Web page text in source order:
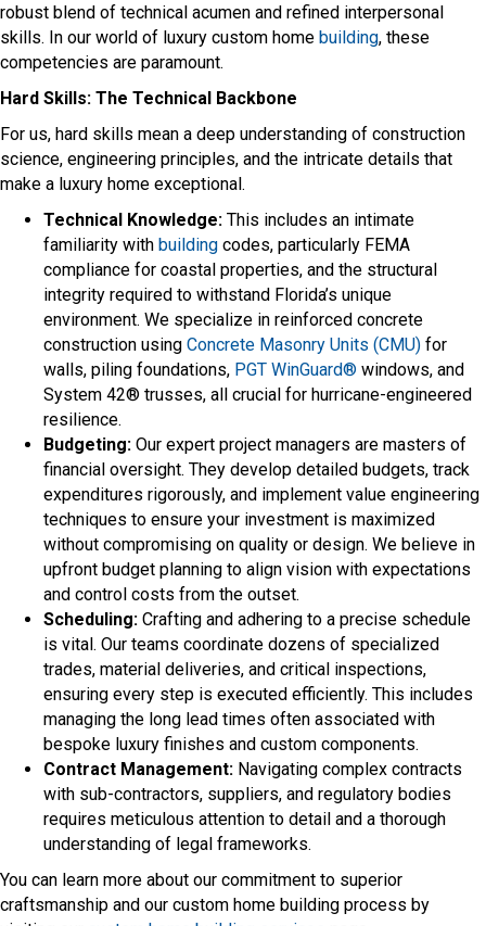
robust blend of technical acumen and refined interpersonal
skills. In our world of luxury custom home building, these
competencies are paramount.
Hard Skills: The Technical Backbone
For us, hard skills mean a deep understanding of construction
science, engineering principles, and the intricate details that
make a luxury home exceptional.
Technical Knowledge: This includes an intimate
familiarity with building codes, particularly FEMA
compliance for coastal properties, and the structural
integrity required to withstand Florida’s unique
environment. We specialize in reinforced concrete
construction using Concrete Masonry Units (CMU) for
walls, piling foundations, PGT WinGuard® windows, and
System 42® trusses, all crucial for hurricane-engineered
resilience.
Budgeting: Our expert project managers are masters of
financial oversight. They develop detailed budgets, track
expenditures rigorously, and implement value engineering
techniques to ensure your investment is maximized
without compromising on quality or design. We believe in
upfront budget planning to align vision with expectations
and control costs from the outset.
Scheduling: Crafting and adhering to a precise schedule
is vital. Our teams coordinate dozens of specialized
trades, material deliveries, and critical inspections,
ensuring every step is executed efficiently. This includes
managing the long lead times often associated with
bespoke luxury finishes and custom components.
Contract Management: Navigating complex contracts
with sub-contractors, suppliers, and regulatory bodies
requires meticulous attention to detail and a thorough
understanding of legal frameworks.
You can learn more about our commitment to superior
craftsmanship and our custom home building process by